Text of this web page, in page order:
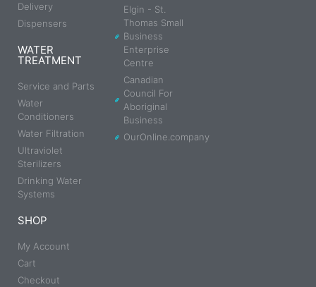
Delivery
Dispensers
WATER
TREATMENT
Service and Parts
Water
Conditioners
Water Filtration
Ultraviolet
Sterilizers
Drinking Water
Systems
SHOP
My Account
Cart
Checkout
Elgin - St.
Thomas Small
Business
Enterprise
Centre
Canadian
Council For
Aboriginal
Business
OurOnline.company